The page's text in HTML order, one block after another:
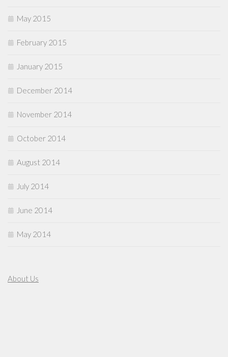
May 2015
February 2015
January 2015
December 2014
November 2014
October 2014
August 2014
July 2014
June 2014
May 2014
About Us